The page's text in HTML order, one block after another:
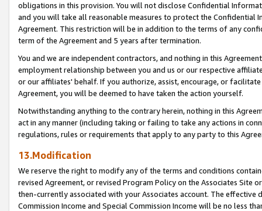
obligations in this provision. You will not disclose Confidential
and you will take all reasonable measures to protect the Confidential
Agreement. This restriction will be in addition to the terms of any
term of the Agreement and 5 years after termination.
You and we are independent contractors, and nothing in this
employment relationship between you and us or our respective
or our affiliates' behalf. If you authorize, assist, encourage, or
Agreement, you will be deemed to have taken the action yourself.
Notwithstanding anything to the contrary herein, nothing in this
act in any manner (including taking or failing to take any actions in
regulations, rules or requirements that apply to any party to this
13.Modification
We reserve the right to modify any of the terms and conditions
revised Agreement, or revised Program Policy on the Associates
then-currently associated with your Associates account. The
Commission Income and Special Commission Income will be no less